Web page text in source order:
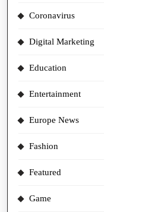
Coronavirus
Digital Marketing
Education
Entertainment
Europe News
Fashion
Featured
Game